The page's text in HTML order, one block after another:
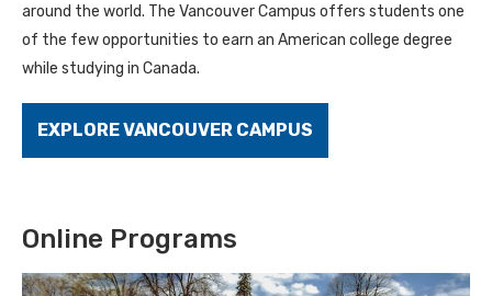
around the world. The Vancouver Campus offers students one
of the few opportunities to earn an American college degree
while studying in Canada.
EXPLORE VANCOUVER CAMPUS
Online Programs